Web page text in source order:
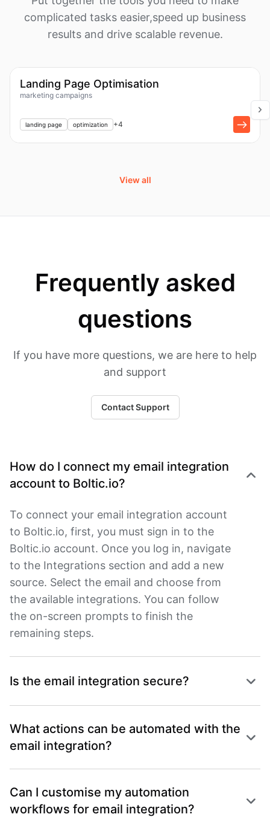
complicated tasks easier,speed up business
results and drive scalable revenue.
Landing Page Optimisation
marketing campaigns
landing page optimization +4
View all
Frequently asked
questions
If you have more questions, we are here to help
and support
Contact Support
How do I connect my email integration
account to Boltic.io?
To connect your email integration account
to Boltic.io, first, you must sign in to the
Boltic.io account. Once you log in, navigate
to the Integrations section and add a new
source. Select the email and choose from
the available integrations. You can follow
the on-screen prompts to finish the
remaining steps.
Is the email integration secure?
What actions can be automated with the
email integration?
Can I customise my automation
workflows for email integration?